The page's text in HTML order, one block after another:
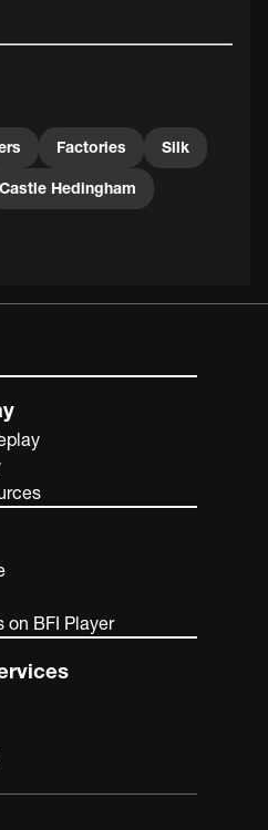
Factories Silk
Castle Hedingham
on BFI Player